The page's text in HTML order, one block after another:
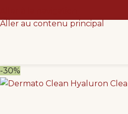
Aller au contenu principal
-30%